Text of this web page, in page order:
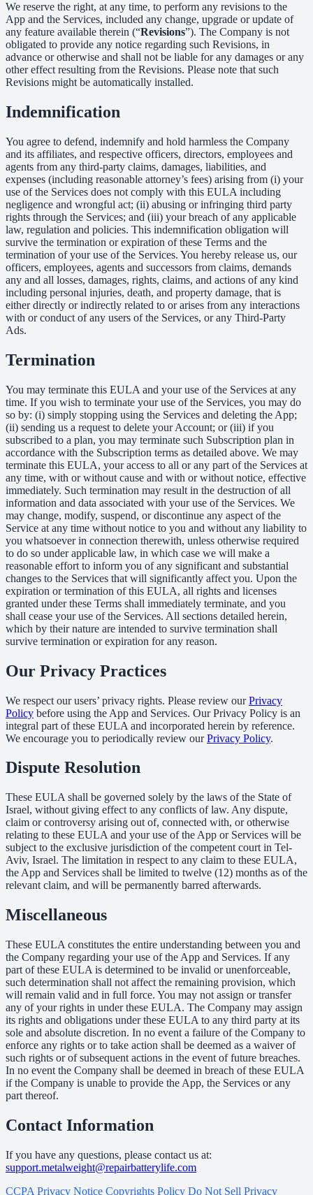
We reserve the right, at any time, to perform any revisions to the
App and the Services, included any change, upgrade or update of
any feature available therein (“Revisions”). The Company is not
obligated to provide any notice regarding such Revisions, in
advance or otherwise and shall not be liable for any damages or any
other effect resulting from the Revisions. Please note that such
Revisions might be automatically installed.
Indemnification
You agree to defend, indemnify and hold harmless the Company
and its affiliates, and respective officers, directors, employees and
agents from any third-party claims, damages, liabilities, and
expenses (including reasonable attorney’s fees) arising from (i) your
use of the Services does not comply with this EULA including
negligence and wrongful act; (ii) abusing or infringing third party
rights through the Services; and (iii) your breach of any applicable
law, regulation and policies. This indemnification obligation will
survive the termination or expiration of these Terms and the
termination of your use of the Services. You hereby release us, our
officers, employees, agents and successors from claims, demands
any and all losses, damages, rights, claims, and actions of any kind
including personal injuries, death, and property damage, that is
either directly or indirectly related to or arises from any interactions
with or conduct of any users of the Services, or any Third-Party
Ads.
Termination
You may terminate this EULA and your use of the Services at any
time. If you wish to terminate your use of the Services, you may do
so by: (i) simply stopping using the Services and deleting the App;
(ii) sending us a request to delete your Account; or (iii) if you
subscribed to a plan, you may terminate such Subscription plan in
accordance with the Subscription terms as detailed above. We may
terminate this EULA, your access to all or any part of the Services at
any time, with or without cause and with or without notice, effective
immediately. Such termination may result in the destruction of all
information and data associated with your use of the Services. We
may change, modify, suspend, or discontinue any aspect of the
Service at any time without notice to you and without any liability to
you whatsoever in connection therewith, unless otherwise required
to do so under applicable law, in which case we will make a
reasonable effort to inform you of any significant and substantial
changes to the Services that will significantly affect you. Upon the
expiration or termination of this EULA, all rights and licenses
granted under these Terms shall immediately terminate, and you
shall cease your use of the Services. All sections detailed herein,
which by their nature are intended to survive termination shall
survive termination or expiration for any reason.
Our Privacy Practices
We respect our users’ privacy rights. Please review ourPrivacy
Policy before using the App and Services. Our Privacy Policy is an
integral part of these EULA and incorporated herein by reference.
We encourage you to periodically review ourPrivacy Policy.
Dispute Resolution
These EULA shall be governed solely by the laws of the State of
Israel, without giving effect to any conflicts of law. Any dispute,
claim or controversy arising out of, connected with, or otherwise
relating to these EULA and your use of the App or Services will be
subject to the exclusive jurisdiction of the competent court in Tel-
Aviv, Israel. The limitation in respect to any claim to these EULA,
the App and Services shall be limited to twelve (12) months as of the
relevant claim, and will be permanently barred afterwards.
Miscellaneous
These EULA constitutes the entire understanding between you and
the Company regarding your use of the App and Services. If any
part of these EULA is determined to be invalid or unenforceable,
such determination shall not affect the remaining provision, which
will remain valid and in full force. You may not assign or transfer
any of your rights in under these EULA. The Company may assign
its rights and obligations under these EULA to any third party at its
sole and absolute discretion. In no event a failure of the Company to
enforce any rights or to take action shall be deemed as a waiver of
such rights or of subsequent actions in the event of future breaches.
In no event the Company shall be deemed in breach of these EULA
if the Company is unable to provide the App, the Services or any
part thereof.
Contact Information
If you have any questions, please contact us at:
support.metalweight@repairbatterylife.com
CCPA Privacy Notice Copyrights Policy Do Not Sell Privacy